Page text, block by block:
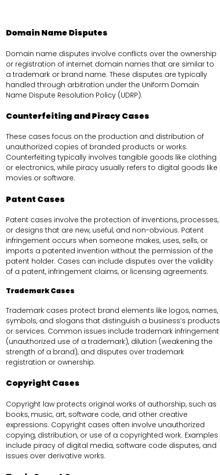
Domain Name Disputes
Domain name disputes involve conflicts over the ownership
or registration of internet domain names that are similar to
a trademark or brand name. These disputes are typically
handled through arbitration under the Uniform Domain
Name Dispute Resolution Policy (UDRP).
Counterfeiting and Piracy Cases
These cases focus on the production and distribution of
unauthorized copies of branded products or works.
Counterfeiting typically involves tangible goods like clothing
or electronics, while piracy usually refers to digital goods like
movies or software.
Patent Cases
Patent cases involve the protection of inventions, processes,
or designs that are new, useful, and non-obvious. Patent
infringement occurs when someone makes, uses, sells, or
imports a patented invention without the permission of the
patent holder. Cases can include disputes over the validity
of a patent, infringement claims, or licensing agreements.
Trademark Cases
Trademark cases protect brand elements like logos, names,
symbols, and slogans that distinguish a business’s products
or services. Common issues include trademark infringement
(unauthorized use of a trademark), dilution (weakening the
strength of a brand), and disputes over trademark
registration or ownership.
Copyright Cases
Copyright law protects original works of authorship, such as
books, music, art, software code, and other creative
expressions. Copyright cases often involve unauthorized
copying, distribution, or use of a copyrighted work. Examples
include piracy of digital media, software code disputes, and
issues over derivative works.